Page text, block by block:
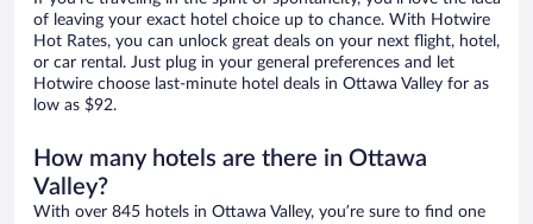
of leaving your exact hotel choice up to chance. With Hotwire
Hot Rates, you can unlock great deals on your next flight, hotel,
or car rental. Just plug in your general preferences and let
Hotwire choose last-minute hotel deals in Ottawa Valley for as
low as $92.
How many hotels are there in Ottawa
Valley?
With over 845 hotels in Ottawa Valley, you’re sure to find one